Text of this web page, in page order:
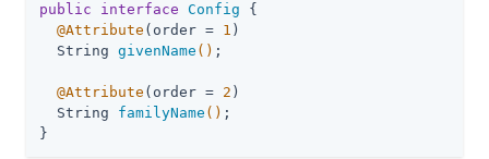
public interface Config
{
@Attribute (order = 1 )
String givenName () ;
@Attribute (order = 2 )
String familyName () ;
}